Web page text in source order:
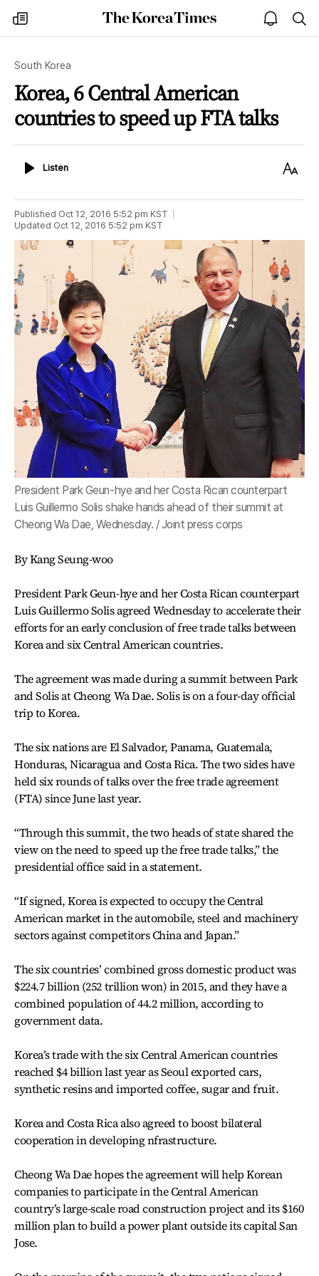
my
times
The
Korea
open
notice
South Korea
Korea, 6 Central American
countries to speed up FTA talks
ListenListen
Text
Published Oct 12, 2016 5:52 pm KST
Updated Oct 12, 2016 5:52 pm KST
President Park Geun-hye and her Costa Rican counterpart
Luis Guillermo Solis shake hands ahead of their summit at
Cheong Wa Dae, Wednesday. / Joint press corps
By Kang Seung-woo
President Park Geun-hye and her Costa Rican counterpart
Luis Guillermo Solis agreed Wednesday to accelerate their
efforts for an early conclusion of free trade talks between
Korea and six Central American countries.
The agreement was made during a summit between Park
and Solis at Cheong Wa Dae. Solis is on a four-day official
trip to Korea.
The six nations are El Salvador, Panama, Guatemala,
Honduras, Nicaragua and Costa Rica. The two sides have
held six rounds of talks over the free trade agreement
(FTA) since June last year.
“Through this summit, the two heads of state shared the
view on the need to speed up the free trade talks,” the
presidential office said in a statement.
“If signed, Korea is expected to occupy the Central
American market in the automobile, steel and machinery
sectors against competitors China and Japan.”
The six countries’ combined gross domestic product was
$224.7 billion (252 trillion won) in 2015, and they have a
combined population of 44.2 million, according to
government data.
Korea’s trade with the six Central American countries
reached $4 billion last year as Seoul exported cars,
synthetic resins and imported coffee, sugar and fruit.
Korea and Costa Rica also agreed to boost bilateral
cooperation in developing nfrastructure.
Cheong Wa Dae hopes the agreement will help Korean
companies to participate in the Central American
country’s large-scale road construction project and its $160
million plan to build a power plant outside its capital San
Jose.